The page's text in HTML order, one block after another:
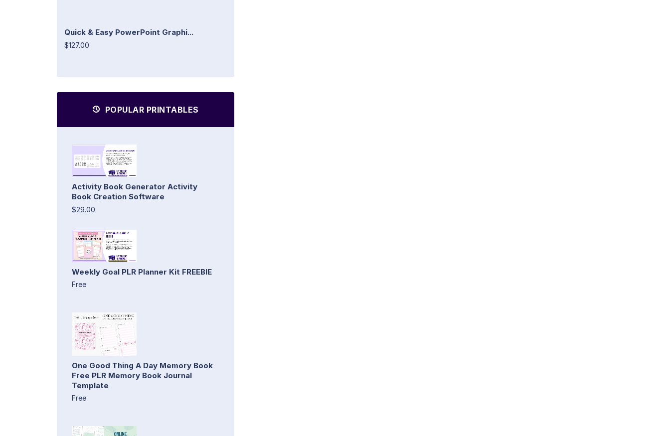
Quick & Easy PowerPoint Graphi...
$127.00
POPULAR PRINTABLES
Activity Book Generator Activity
Book Creation Software
$29.00
Weekly Goal PLR Planner Kit FREEBIE
Free
One Good Thing A Day Memory Book
Free PLR Memory Book Journal
Template
Free